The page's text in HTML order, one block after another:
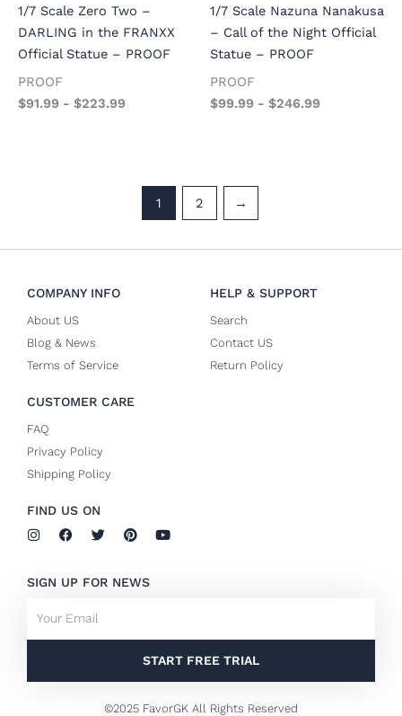
1/7 Scale Zero Two –
DARLING in the FRANXX
Official Statue – PROOF
PROOF
$91.99 - $223.99
1/7 Scale Nazuna Nanakusa
– Call of the Night Official
Statue – PROOF
PROOF
$99.99 - $246.99
1 2 →
COMPANY INFO
About US
Blog & News
Terms of Service
HELP & SUPPORT
Search
Contact US
Return Policy
CUSTOMER CARE
FAQ
Privacy Policy
Shipping Policy
FIND US ON
I
n
a
r
m
F
a
b
o
k
-
T
w
t
P
i
e
t
Y
o
SIGN UP FOR NEWS
START FREE TRIAL
©2025 FavorGK All Rights Reserved